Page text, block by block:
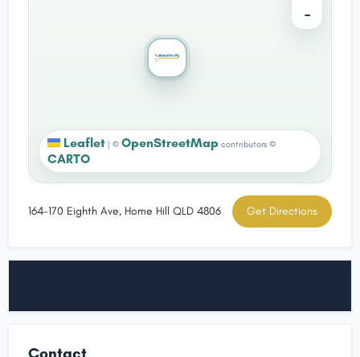
−
Leaflet | © OpenStreetMap contributors ©
CARTO
164-170 Eighth Ave, Home Hill QLD 4806 Get Directions